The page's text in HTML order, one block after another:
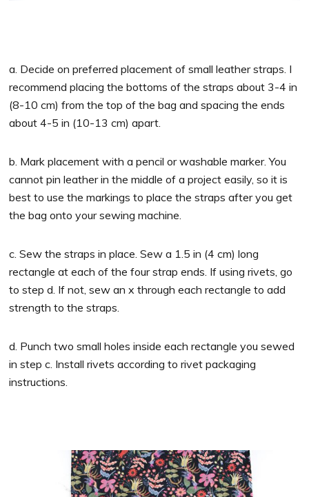
a. Decide on preferred placement of small leather straps. I
recommend placing the bottoms of the straps about 3-4 in
(8-10 cm) from the top of the bag and spacing the ends
about 4-5 in (10-13 cm) apart.
b. Mark placement with a pencil or washable marker. You
cannot pin leather in the middle of a project easily, so it is
best to use the markings to place the straps after you get
the bag onto your sewing machine.
c. Sew the straps in place. Sew a 1.5 in (4 cm) long
rectangle at each of the four strap ends. If using rivets, go
to step d. If not, sew an x through each rectangle to add
strength to the straps.
d. Punch two small holes inside each rectangle you sewed
in step c. Install rivets according to rivet packaging
instructions.